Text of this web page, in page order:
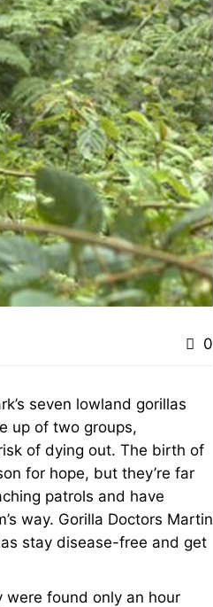
0
seven lowland gorillas
up of two groups,
of dying out. The birth of
for hope, but they’re far
patrols and have
way. Gorilla Doctors Martin
stay disease-free and get
were found only an hour